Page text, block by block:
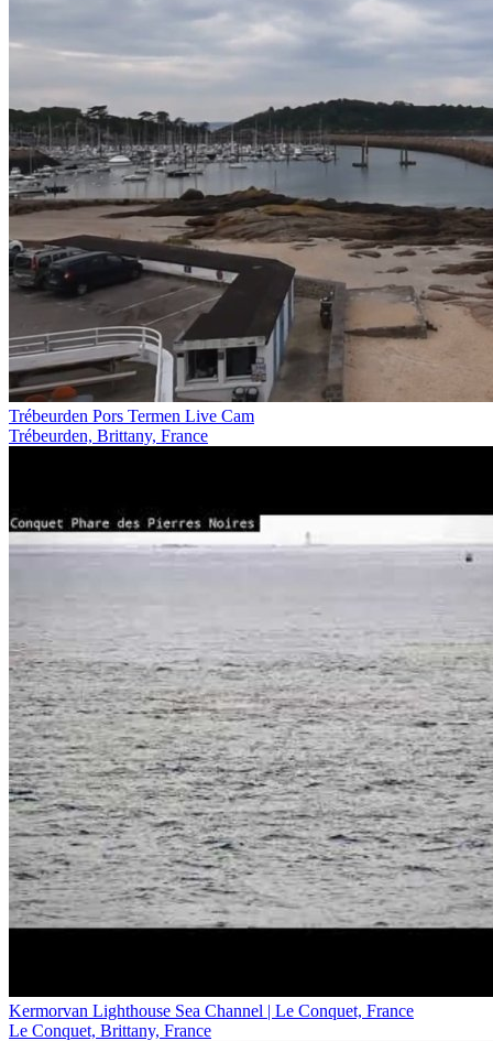
Trébeurden Pors Termen Live Cam
Trébeurden, Brittany, France
Kermorvan Lighthouse Sea Channel | Le Conquet, France
Le Conquet, Brittany, France